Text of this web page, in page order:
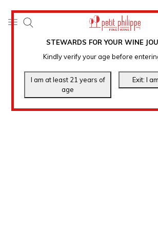
STEWARDS FOR YOUR WINE
Kindly verify your age before